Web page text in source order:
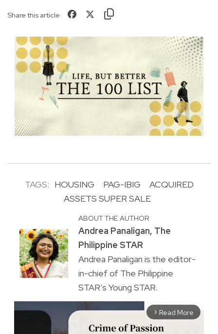
Share this article
TAGS: HOUSING PAG-IBIG
ACQUIRED
ASSETS SUPER SALE
ABOUT THE AUTHOR
Andrea Panaligan, The
Philippine STAR
Andrea Panaligan is the editor-
in-chief of The Philippine
STAR’s Young STAR.
arrow_forward_ios Read More